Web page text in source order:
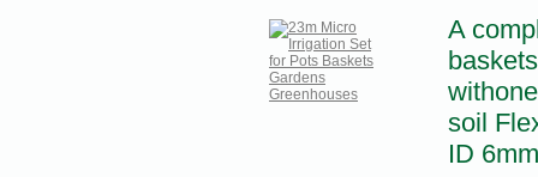
A
soil
ID